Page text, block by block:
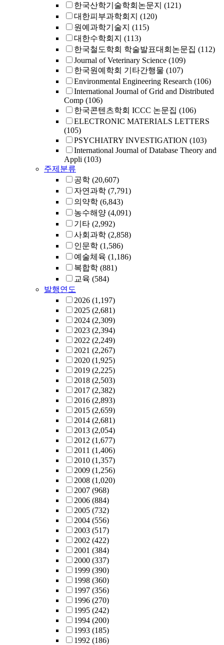
한국산학기술학회논문지 (121)
대한피부과학회지 (120)
원예과학기술지 (115)
대한수학회지 (113)
한국철도학회 학술발표대회논문집 (112)
Journal of Veterinary Science (109)
한국원예학회 기타간행물 (107)
Environmental Engineering Research (106)
International Journal of Grid and Distributed
Comp (106)
한국콘텐츠학회 ICCC 논문집 (106)
ELECTRONIC MATERIALS LETTERS
(105)
PSYCHIATRY INVESTIGATION (103)
International Journal of Database Theory and
Appli (103)
주제분류
공학 (20,607)
자연과학 (7,791)
의약학 (6,843)
농수해양 (4,091)
기타 (2,992)
사회과학 (2,858)
인문학 (1,586)
예술체육 (1,186)
복합학 (881)
교육 (584)
발행연도
2026 (1,197)
2025 (2,681)
2024 (2,309)
2023 (2,394)
2022 (2,249)
2021 (2,267)
2020 (1,925)
2019 (2,225)
2018 (2,503)
2017 (2,382)
2016 (2,893)
2015 (2,659)
2014 (2,681)
2013 (2,054)
2012 (1,677)
2011 (1,406)
2010 (1,357)
2009 (1,256)
2008 (1,020)
2007 (968)
2006 (884)
2005 (732)
2004 (556)
2003 (517)
2002 (422)
2001 (384)
2000 (337)
1999 (390)
1998 (360)
1997 (356)
1996 (270)
1995 (242)
1994 (200)
1993 (185)
1992 (186)